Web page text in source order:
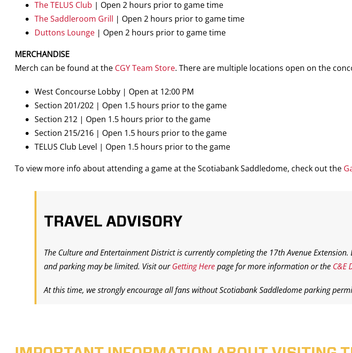
The TELUS Club | Open 2 hours prior to game time
The Saddleroom Grill | Open 2 hours prior to game time
Duttons Lounge | Open 2 hours prior to game time
MERCHANDISE
Merch can be found at the CGY Team Store. There are multiple locations open on the
West Concourse Lobby | Open at 12:00 PM
Section 201/202 | Open 1.5 hours prior to the game
Section 212 | Open 1.5 hours prior to the game
Section 215/216 | Open 1.5 hours prior to the game
TELUS Club Level | Open 1.5 hours prior to the game
To view more info about attending a game at the Scotiabank Saddledome, check out the
TRAVEL ADVISORY
The Culture and Entertainment District is currently completing the 17th Avenue
and parking may be limited. Visit ourGetting Herepage for more information or the C&E
At this time, we strongly encourage all fans without Scotiabank Saddledome parking